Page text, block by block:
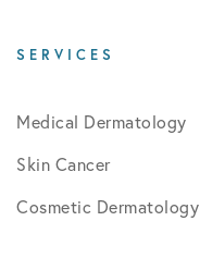
SERVICES
Medical Dermatology
Skin Cancer
Cosmetic Dermatology